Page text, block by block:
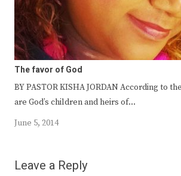
The favor of God
BY PASTOR KISHA JORDAN According to
are God’s children and heirs of…
June 5, 2014
Leave a Reply